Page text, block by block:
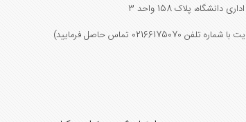
پلاک 158 واحد 3
تماس حاصل فرمایید)